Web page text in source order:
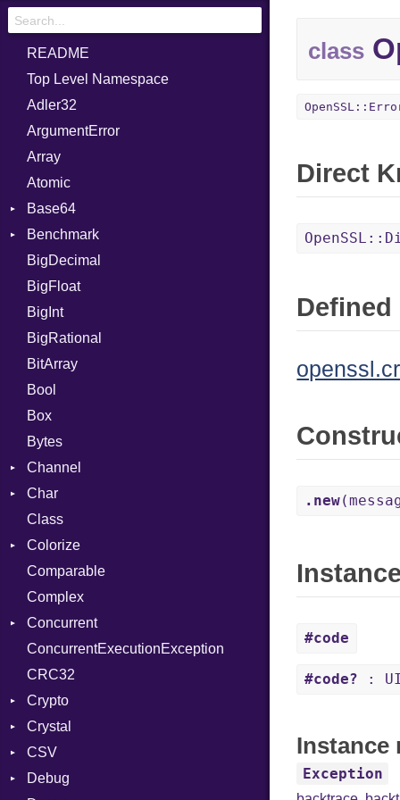
README
Top Level Namespace
Adler32
ArgumentError
Array
Atomic
Base64
Error
Benchmark
BM
Job
IPS
Job
BigDecimal
BigFloat
BigInt
BigRational
BitArray
Bool
Box
Bytes
Channel
Buffered
ClosedError
SelectAction
Unbuffered
Char
Reader
Class
Colorize
Color
Color256
ColorANSI
ColorRGB
Object
ObjectExtensions
Comparable
Complex
Concurrent
CanceledError
ConcurrentExecutionException
CRC32
Crypto
Bcrypt
Blowfish
Subtle
Crystal
EventLoop
Macros
CSV
Builder
Debug
class
Direct
openssl.cr
.new
#code
#code? :
Instance
Exception